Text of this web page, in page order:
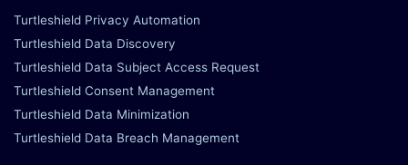
Turtleshield Privacy Automation
Turtleshield Data Discovery
Turtleshield Data Subject Access Request
Turtleshield Consent Management
Turtleshield Data Minimization
Turtleshield Data Breach Management